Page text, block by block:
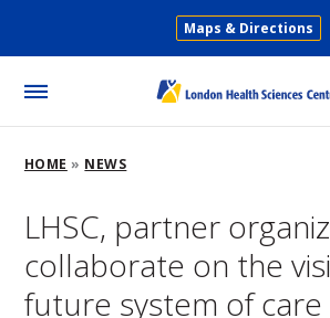
main
Secondary
Maps & Directions
Breadcrumb
HOME NEWS
LHSC, partner
collaborate on the
future system of care